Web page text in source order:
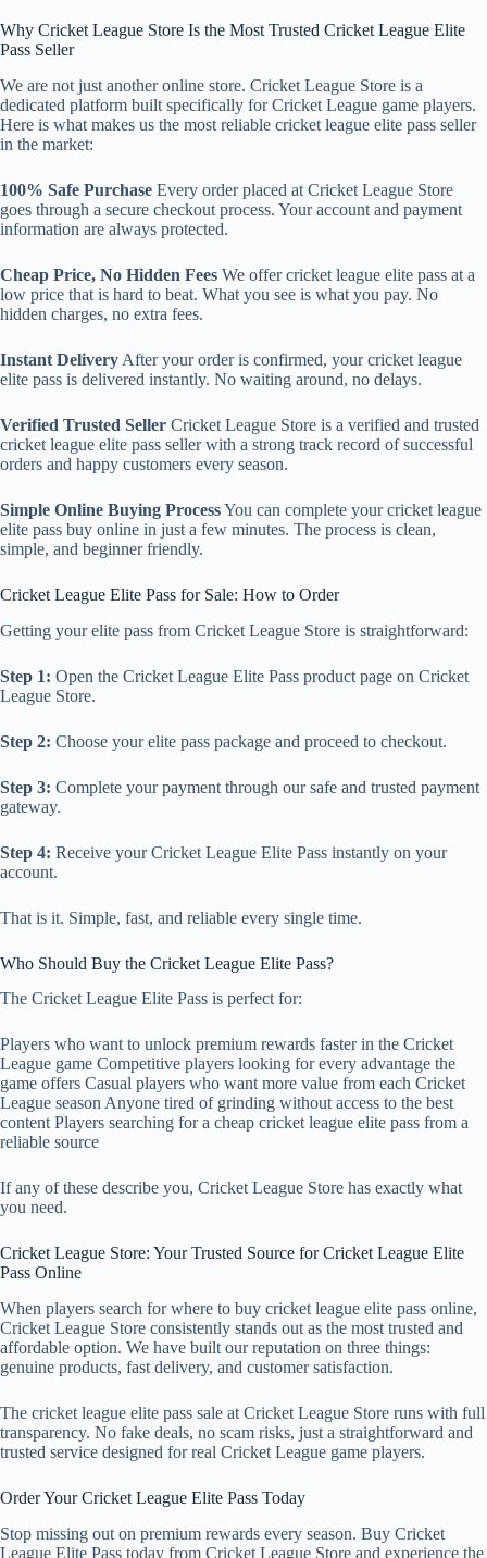
Why Cricket League Store Is the Most Trusted Cricket League Elite
Pass Seller
We are not just another online store. Cricket League Store is a
dedicated platform built specifically for Cricket League game players.
Here is what makes us the most reliable cricket league elite pass seller
in the market:
100% Safe Purchase Every order placed at Cricket League Store
goes through a secure checkout process. Your account and payment
information are always protected.
Cheap Price, No Hidden Fees We offer cricket league elite pass at a
low price that is hard to beat. What you see is what you pay. No
hidden charges, no extra fees.
Instant Delivery After your order is confirmed, your cricket league
elite pass is delivered instantly. No waiting around, no delays.
Verified Trusted Seller Cricket League Store is a verified and trusted
cricket league elite pass seller with a strong track record of successful
orders and happy customers every season.
Simple Online Buying ProcessYou can complete your cricket league
elite pass buy online in just a few minutes. The process is clean,
simple, and beginner friendly.
Cricket League Elite Pass for Sale: How to Order
Getting your elite pass from Cricket League Store is straightforward:
Step 1: Open the Cricket League Elite Pass product page on Cricket
League Store.
Step 2: Choose your elite pass package and proceed to checkout.
Step 3: Complete your payment through our safe and trusted payment
gateway.
Step 4: Receive your Cricket League Elite Pass instantly on your
account.
That is it. Simple, fast, and reliable every single time.
Who Should Buy the Cricket League Elite Pass?
The Cricket League Elite Pass is perfect for:
Players who want to unlock premium rewards faster in the Cricket
League game Competitive players looking for every advantage the
game offers Casual players who want more value from each Cricket
League season Anyone tired of grinding without access to the best
content Players searching for a cheap cricket league elite pass from a
reliable source
If any of these describe you, Cricket League Store has exactly what
you need.
Cricket League Store: Your Trusted Source for Cricket League Elite
Pass Online
When players search for where to buy cricket league elite pass online,
Cricket League Store consistently stands out as the most trusted and
affordable option. We have built our reputation on three things:
genuine products, fast delivery, and customer satisfaction.
The cricket league elite pass sale at Cricket League Store runs with full
transparency. No fake deals, no scam risks, just a straightforward and
trusted service designed for real Cricket League game players.
Order Your Cricket League Elite Pass Today
Stop missing out on premium rewards every season. Buy Cricket
League Elite Pass today from Cricket League Store and experience the